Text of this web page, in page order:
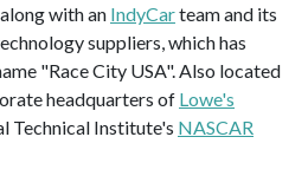
with an IndyCarteam and its
suppliers, which has
"Race City USA". Also located
headquarters of Lowe's
Technical Institute's NASCAR